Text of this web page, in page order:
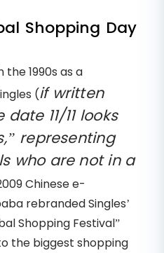
Shopping Day
1990s as a
(if written
11/11 looks
representing
who are not in a
Chinese e-
rebranded Singles’
Shopping Festival”
the biggest shopping